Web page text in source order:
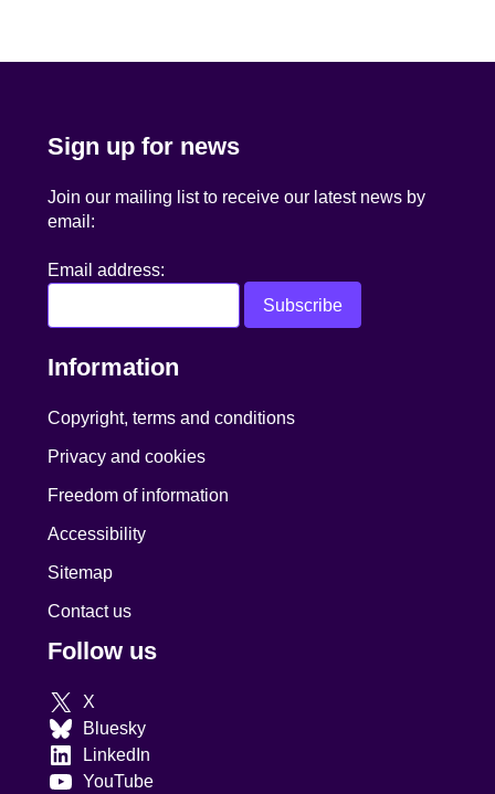
Sign up for news
Join our mailing list to receive our latest news by
email:
Email address:
Information
Copyright, terms and conditions
Privacy and cookies
Freedom of information
Accessibility
Sitemap
Contact us
Follow us
X
Bluesky
LinkedIn
YouTube